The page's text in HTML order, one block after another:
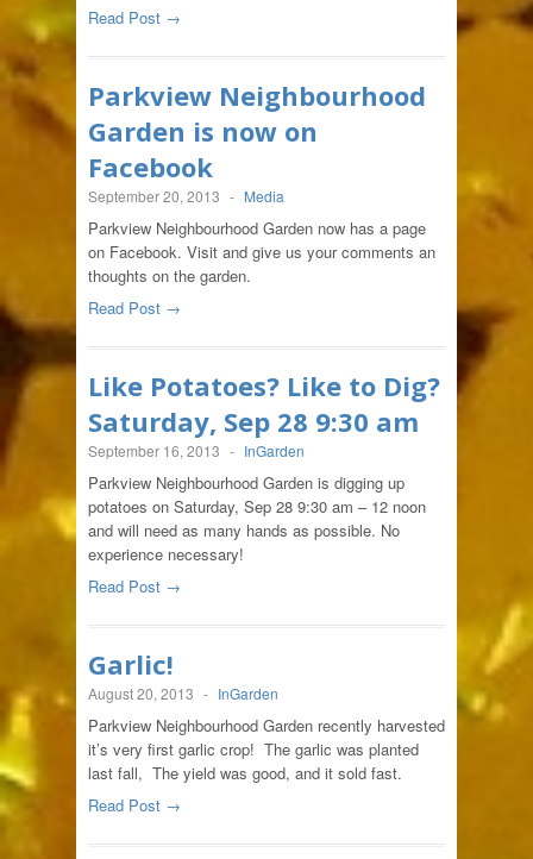
Read Post →
Parkview Neighbourhood
Garden is now on
Facebook
September 20, 2013 - Media
Parkview Neighbourhood Garden now has a page
on Facebook. Visit and give us your comments an
thoughts on the garden.
Read Post →
Like Potatoes? Like to Dig?
Saturday, Sep 28 9:30 am
September 16, 2013 - InGarden
Parkview Neighbourhood Garden is digging up
potatoes on Saturday, Sep 28 9:30 am – 12 noon
and will need as many hands as possible. No
experience necessary!
Read Post →
Garlic!
August 20, 2013 - InGarden
Parkview Neighbourhood Garden recently harvested
it’s very first garlic crop! The garlic was planted
last fall, The yield was good, and it sold fast.
Read Post →